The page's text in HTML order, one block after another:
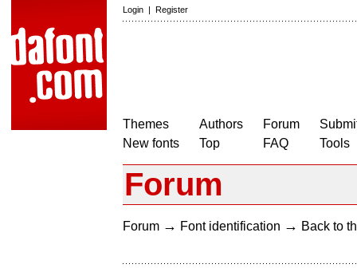
Login | Register
Themes
New fonts
Authors
Top
Forum
FAQ
Tools
Forum
Forum → Font identification → Back to